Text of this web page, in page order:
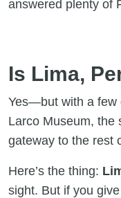
answered plenty of
Is Lima,
Yes—but with a few
Larco Museum, the
gateway to the rest
Here’s the thing:
sight. But if you